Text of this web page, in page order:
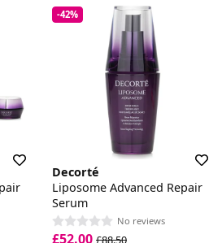
-42%
Decorté
Liposome Advanced Repair
Serum
No reviews
£52.00 £88.50